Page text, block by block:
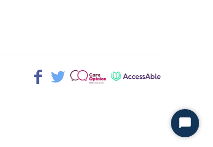
Facebook>
Twitter> Patient
Start